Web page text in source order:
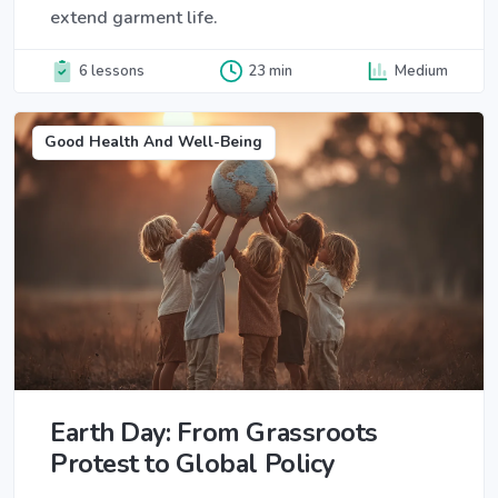
extend garment life.
6 lessons 23 min Medium
Good Health And Well-Being
Earth Day: From Grassroots
Protest to Global Policy